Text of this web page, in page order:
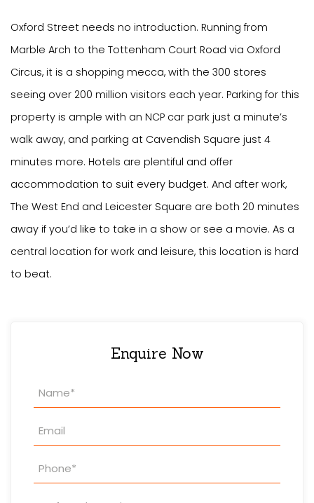
Oxford Street needs no introduction. Running from
Marble Arch to the Tottenham Court Road via Oxford
Circus, it is a shopping mecca, with the 300 stores
seeing over 200 million visitors each year. Parking for this
property is ample with an NCP car park just a minute’s
walk away, and parking at Cavendish Square just 4
minutes more. Hotels are plentiful and offer
accommodation to suit every budget. And after work,
The West End and Leicester Square are both 20 minutes
away if you’d like to take in a show or see a movie. As a
central location for work and leisure, this location is hard
to beat.
Enquire Now
Property
Enquiry